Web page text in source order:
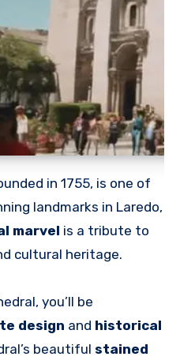
in 1755, is one of
landmarks in Laredo,
marvel is a tribute to
cultural heritage.
you’ll be
design and historical
beautiful stained